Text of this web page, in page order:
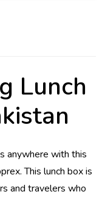
Lunch
anywhere with this
This lunch box is
and travelers who